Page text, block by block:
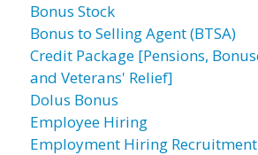
Bonus Stock
Bonus to Selling Agent (BTSA)
Credit Package [Pensions,
and Veterans' Relief]
Dolus Bonus
Employee Hiring
Employment Hiring Recruitment